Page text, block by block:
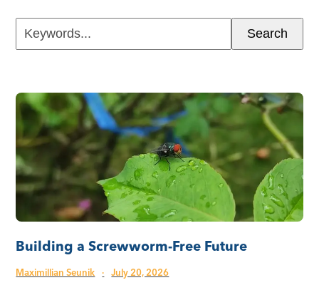
Keywords... Search
Building a Screwworm-Free Future
Maximillian Seunik · July 20, 2026